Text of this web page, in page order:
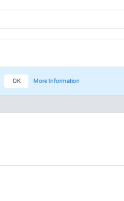
OK More Information